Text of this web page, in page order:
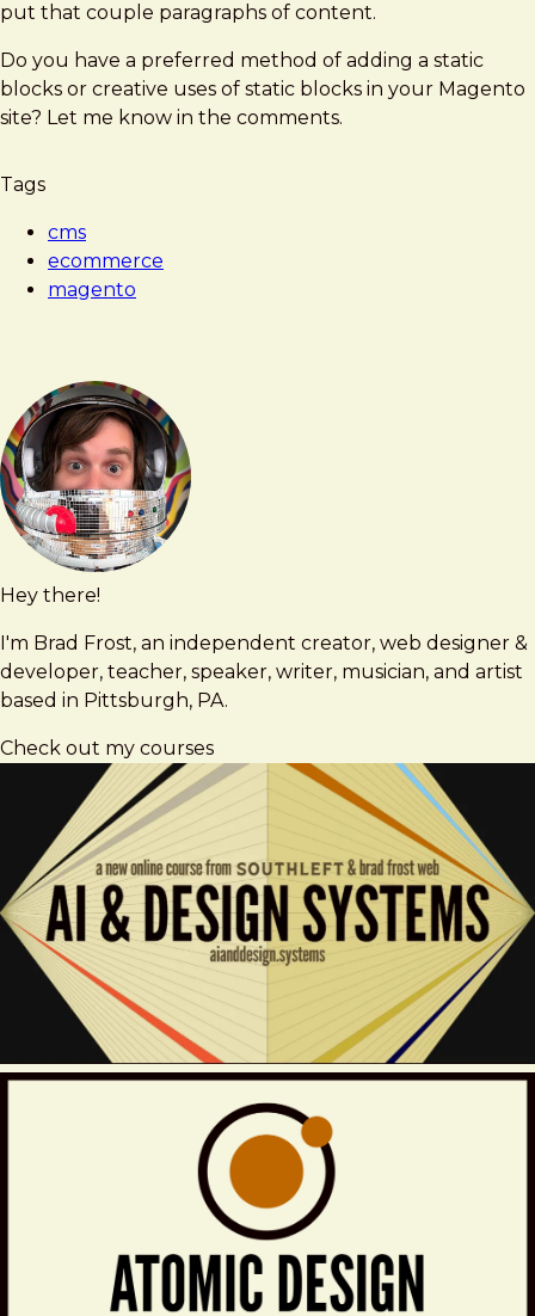
put that couple paragraphs of content.
Do you have a preferred method of adding a static
blocks or creative uses of static blocks in your Magento
site? Let me know in the comments.
Tags
cms
ecommerce
magento
Hey there!
I'm Brad Frost, an independent creator, web designer &
developer, teacher, speaker, writer, musician, and artist
based in Pittsburgh, PA.
Check out my courses